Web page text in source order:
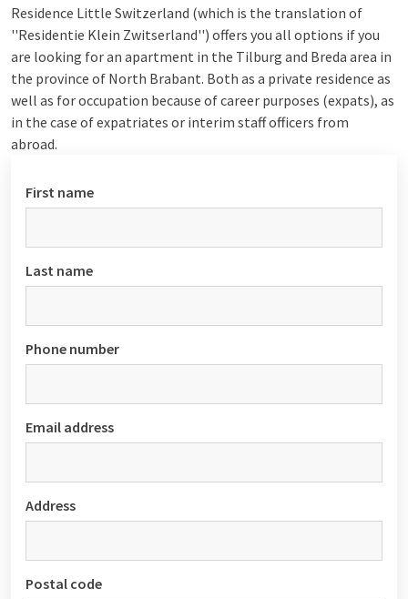
Residence Little Switzerland (which is the translation of
''Residentie Klein Zwitserland'') offers you all options if you
are looking for an apartment in the Tilburg and Breda area in
the province of North Brabant. Both as a private residence as
well as for occupation because of career purposes (expats), as
in the case of expatriates or interim staff officers from
abroad.
First name
Last name
Phone number
Email address
Address
Postal code